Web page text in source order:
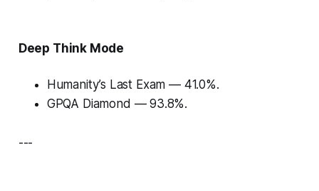
Deep Think Mode
Humanity’s Last Exam — 41.0%.
GPQA Diamond — 93.8%.
---